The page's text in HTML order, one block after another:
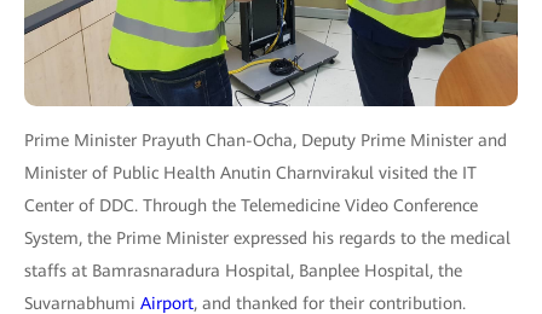
Prime Minister Prayuth Chan-Ocha, Deputy Prime Minister and
Minister of Public Health Anutin Charnvirakul visited the IT
Center of DDC. Through the Telemedicine Video Conference
System, the Prime Minister expressed his regards to the medical
staffs at Bamrasnaradura Hospital, Banplee Hospital, the
Suvarnabhumi Airport, and thanked for their contribution.